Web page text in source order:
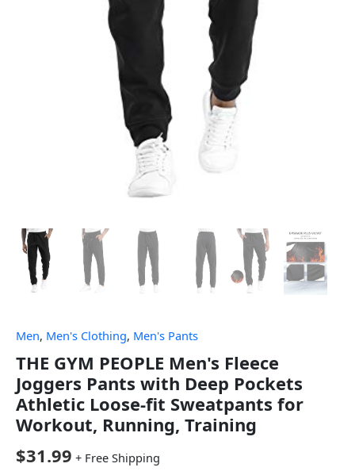
Men, Men's Clothing, Men's Pants
THE GYM PEOPLE Men's Fleece
Joggers Pants with Deep Pockets
Athletic Loose-fit Sweatpants for
Workout, Running, Training
$31.99 + Free Shipping